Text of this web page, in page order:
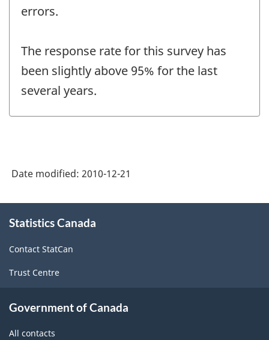
errors.
The response rate for this survey has
been slightly above 95% for the last
several years.
Date modified: 2010-12-21
this
Statistics Canada
Contact StatCan
Trust Centre
Government of Canada
All contacts